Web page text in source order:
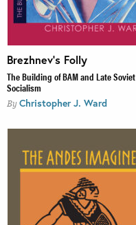
Brezhnev’s Folly
The Building of BAM and Late Soviet
Socialism
By Christopher J. Ward